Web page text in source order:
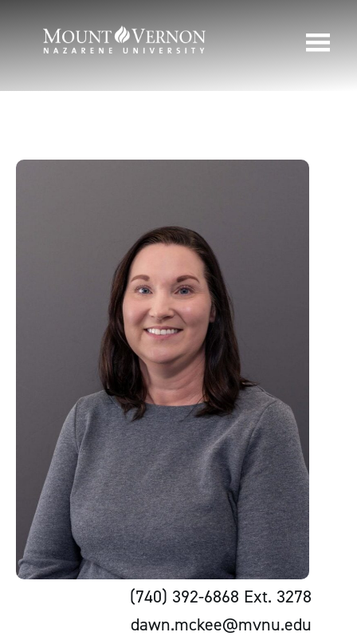
(740) 392-6868 Ext. 3278
dawn.mckee@mvnu.edu